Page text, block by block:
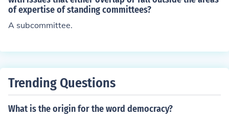
of expertise of standing committees?
A subcommittee.
Trending Questions
What is the origin for the word democracy?